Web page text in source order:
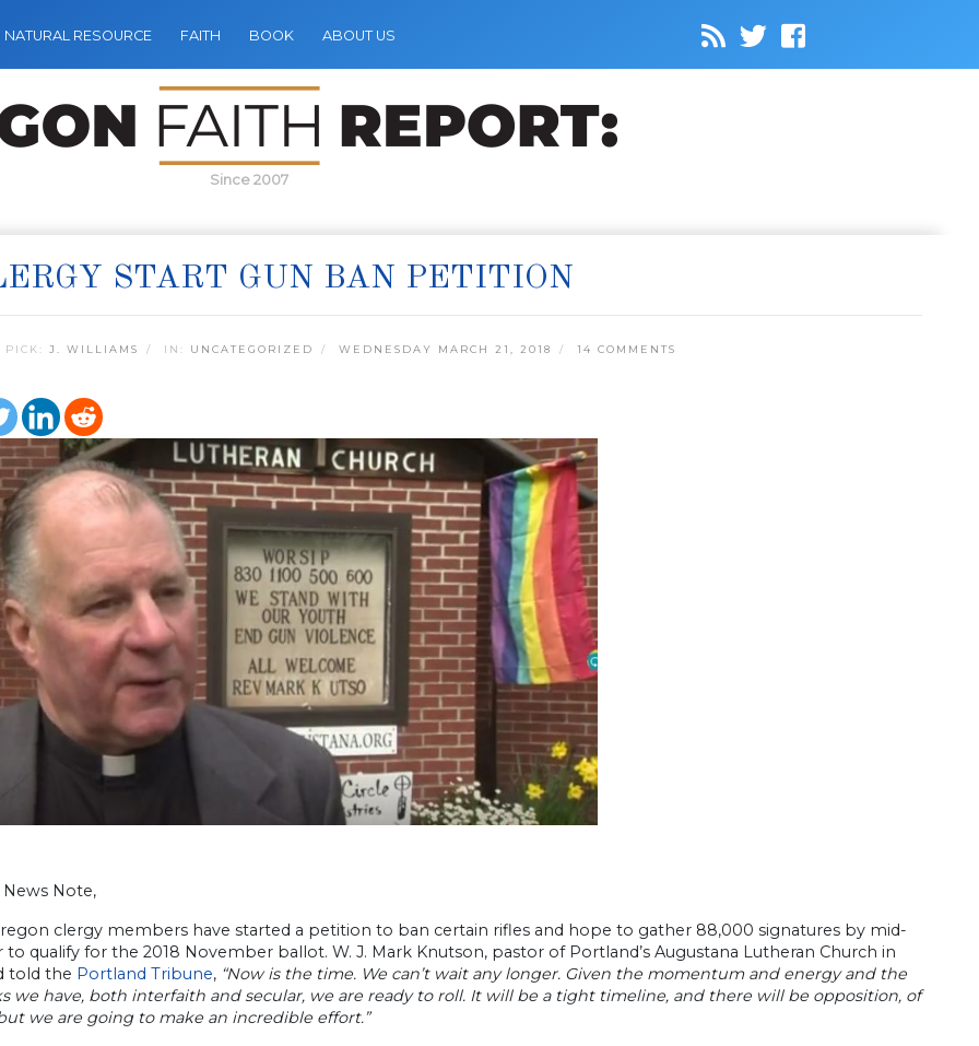
NATURAL RESOURCE FAITH BOOK ABOUT US
Since 2007
START GUN BAN PETITION
PICK: J. WILLIAMS IN: UNCATEGORIZED WEDNESDAY MARCH 21, 2018 14 COMMENTS
News Note,
clergy members have started a petition to ban certain rifles and hope to gather 88,000 signatures by mid-
qualify for the 2018 November ballot. W. J. Mark Knutson, pastor of Portland’s Augustana Lutheran Church in
told the Portland Tribune, “Now is the time. We can’t wait any longer. Given the momentum and energy and the
we have, both interfaith and secular, we are ready to roll. It will be a tight timeline, and there will be opposition, of
we are going to make an incredible effort.”